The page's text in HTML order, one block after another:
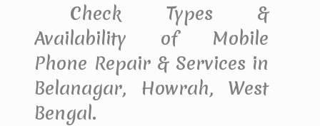
Check Types &
Availability of Mobile
Phone Repair & Services in
Belanagar, Howrah, West
Bengal.